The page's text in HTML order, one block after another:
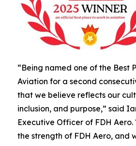
“Being named one of the Best
Aviation for a second
that we believe reflects our
inclusion, and purpose,” said
Executive Officer of FDH Aero.
the strength of FDH Aero, and